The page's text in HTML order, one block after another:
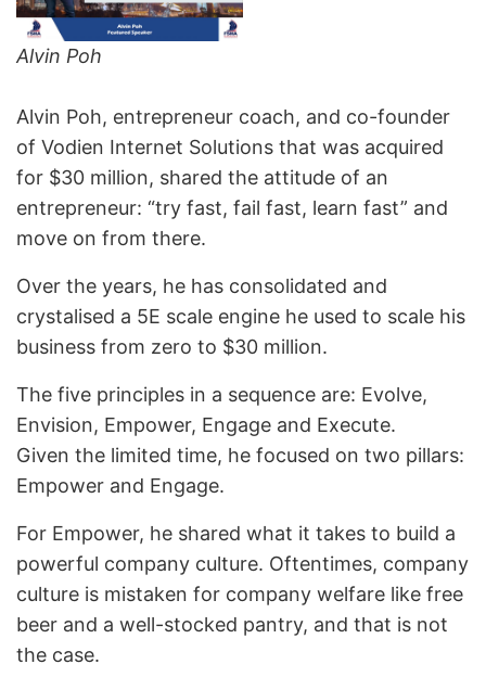
Alvin Poh
Alvin Poh, entrepreneur coach, and co-founder
of Vodien Internet Solutions that was acquired
for $30 million, shared the attitude of an
entrepreneur: “try fast, fail fast, learn fast” and
move on from there.
Over the years, he has consolidated and
crystalised a 5E scale engine he used to scale his
business from zero to $30 million.
The five principles in a sequence are: Evolve,
Envision, Empower, Engage and Execute.
Given the limited time, he focused on two pillars:
Empower and Engage.
For Empower, he shared what it takes to build a
powerful company culture. Oftentimes, company
culture is mistaken for company welfare like free
beer and a well-stocked pantry, and that is not
the case.